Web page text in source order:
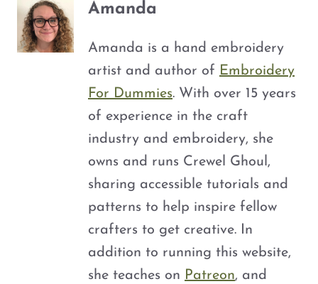
Amanda
Amanda is a hand embroidery
artist and author of Embroidery
For Dummies. With over 15 years
of experience in the craft
industry and embroidery, she
owns and runs Crewel Ghoul,
sharing accessible tutorials and
patterns to help inspire fellow
crafters to get creative. In
addition to running this website,
she teaches on Patreon, and